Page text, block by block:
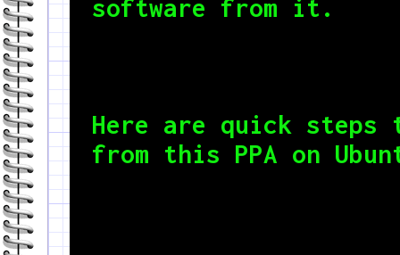
software from it.
Here are quick
from this PPA on